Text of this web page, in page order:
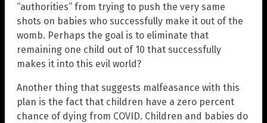
“authorities” from trying to push the very same
shots on babies who successfully make it out of the
womb. Perhaps the goal is to eliminate that
remaining one child out of 10 that successfully
makes it into this evil world?
Another thing that suggests malfeasance with this
plan is the fact that children have a zero percent
chance of dying from COVID. Children and babies do